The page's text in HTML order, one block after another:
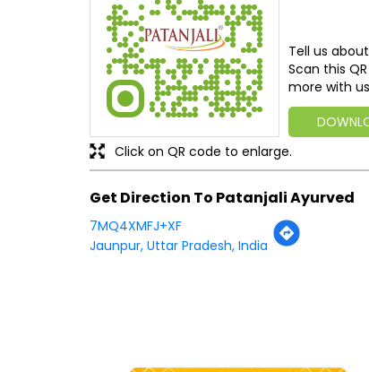
Tell us
Scan this
more with
Click on QR code to enlarge.
Get Direction To Patanjali Ayurved
7MQ4XMFJ+XF
Jaunpur, Uttar Pradesh, India